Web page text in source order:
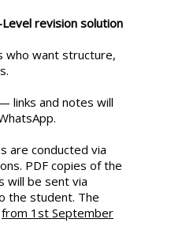
revision solution
who want structure,
links and notes will
are conducted via
PDF copies of the
will be sent via
the student. The
from 1st September